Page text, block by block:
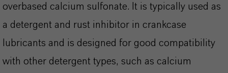
overbased calcium sulfonate. It is typically used as
a detergent and rust inhibitor in crankcase
lubricants and is designed for good compatibility
with other detergent types, such as calcium